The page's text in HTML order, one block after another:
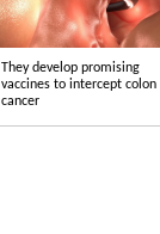
They develop promising
vaccines to intercept colon
cancer